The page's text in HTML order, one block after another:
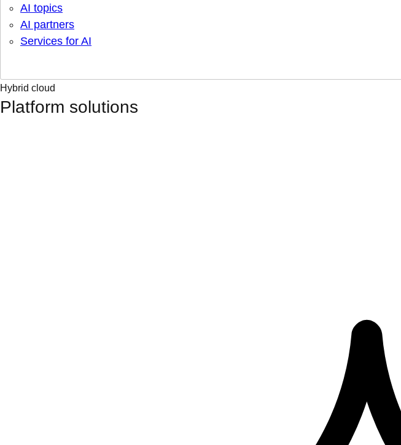
AI topics
AI partners
Services for AI
Hybrid cloud
Platform solutions